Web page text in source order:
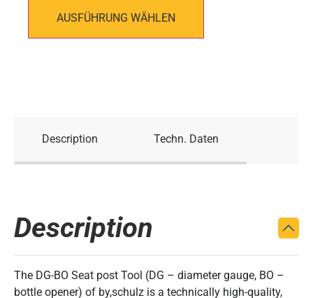
AUSFÜHRUNG WÄHLEN
Description Techn. Daten
Description
The DG-BO Seat post Tool (DG – diameter gauge, BO –
bottle opener) of by,schulz is a technically high-quality,